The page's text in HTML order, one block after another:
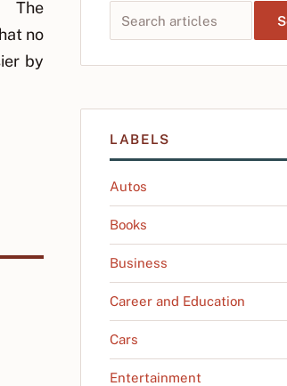
The
no
by
LABELS
Autos
Books
Business
Career and Education
Cars
Entertainment